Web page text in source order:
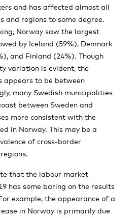
and has affected almost all
and regions to some degree.
Norway saw the largest
by Iceland (59%), Denmark
and Finland (24%). Though
variation is evident, the
appears to be between
many Swedish municipalities
between Sweden and
more consistent with the
in Norway. This may be a
of cross-border
that the labour market
has some baring on the results
example, the appearance of a
in Norway is primarily due